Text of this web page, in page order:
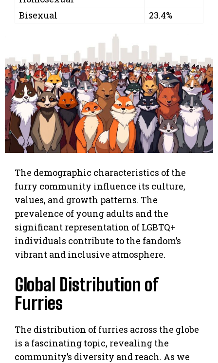
Bisexual
23.4%
The demographic characteristics of the
furry community influence its culture,
values, and growth patterns. The
prevalence of young adults and the
significant representation of LGBTQ+
individuals contribute to the fandom’s
vibrant and inclusive atmosphere.
Global Distribution of
Furries
The distribution of furries across the globe
is a fascinating topic, revealing the
community’s diversity and reach. As we